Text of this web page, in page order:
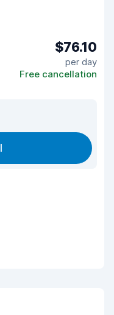
$76.10
per day
Free cancellation